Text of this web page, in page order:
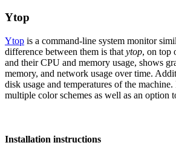
Ytop
Ytop is a command-line system monitor
difference between them is that ytop, on top
and their CPU and memory usage, shows
memory, and network usage over time.
disk usage and temperatures of the
multiple color schemes as well as an option
Installation instructions